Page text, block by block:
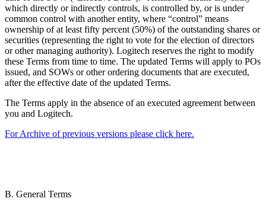
which directly or indirectly controls, is controlled by, or is under
common control with another entity, where “control” means
ownership of at least fifty percent (50%) of the outstanding shares or
securities (representing the right to vote for the election of directors
or other managing authority). Logitech reserves the right to modify
these Terms from time to time. The updated Terms will apply to POs
issued, and SOWs or other ordering documents that are executed,
after the effective date of the updated Terms.
The Terms apply in the absence of an executed agreement between
you and Logitech.
For Archive of previous versions please click here.
B. General Terms